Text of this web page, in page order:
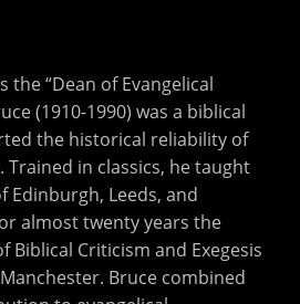
the “Dean of Evangelical
(1910-1990) was a biblical
the historical reliability of
Trained in classics, he taught
Edinburgh, Leeds, and
almost twenty years the
Biblical Criticism and Exegesis
Bruce combined